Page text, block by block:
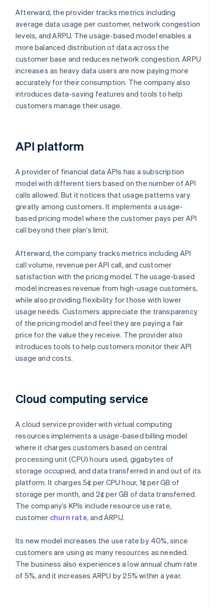
Afterward, the provider tracks metrics including
average data usage per customer, network congestion
levels, and ARPU. The usage-based model enables a
more balanced distribution of data across the
customer base and reduces network congestion. ARPU
increases as heavy data users are now paying more
accurately for their consumption. The company also
introduces data-saving features and tools to help
customers manage their usage.
API platform
A provider of financial data APIs has a subscription
model with different tiers based on the number of API
calls allowed. But it notices that usage patterns vary
greatly among customers. It implements a usage-
based pricing model where the customer pays per API
call beyond their plan’s limit.
Afterward, the company tracks metrics including API
call volume, revenue per API call, and customer
satisfaction with the pricing model. The usage-based
model increases revenue from high-usage customers,
while also providing flexibility for those with lower
usage needs. Customers appreciate the transparency
of the pricing model and feel they are paying a fair
price for the value they receive. The provider also
introduces tools to help customers monitor their API
usage and costs.
Cloud computing service
A cloud service provider with virtual computing
resources implements a usage-based billing model
where it charges customers based on central
processing unit (CPU) hours used, gigabytes of
storage occupied, and data transferred in and out of its
platform. It charges 5¢ per CPU hour, 1¢ per GB of
storage per month, and 2¢ per GB of data transferred.
The company’s KPIs include resource use rate,
customer churn rate, and ARPU.
Its new model increases the use rate by 40%, since
customers are using as many resources as needed.
The business also experiences a low annual churn rate
of 5%, and it increases ARPU by 25% within a year.